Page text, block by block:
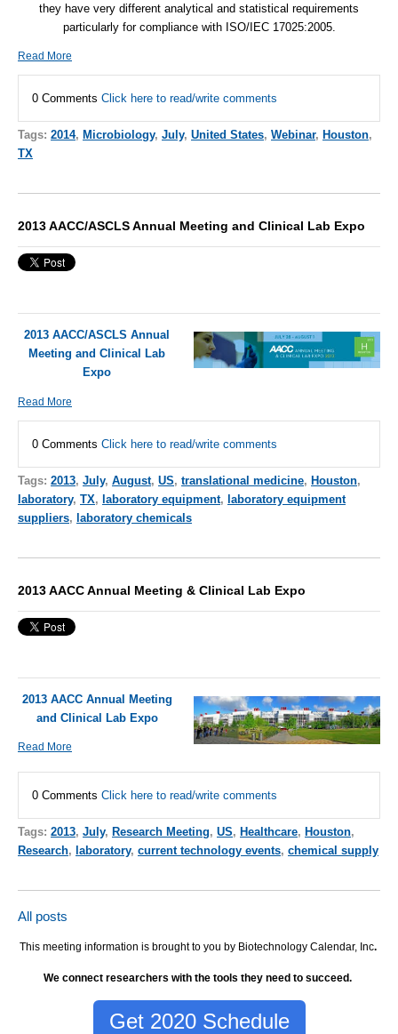
they have very different analytical and statistical requirements
particularly for compliance with ISO/IEC17025:2005.
Read More
0 Comments Click here to read/write comments
Tags: 2014, Microbiology, July, United States, Webinar, Houston,
TX
2013 AACC/ASCLS Annual Meeting and Clinical Lab Expo
2013 AACC/ASCLS Annual
Meeting and Clinical Lab
Expo
Read More
0 Comments Click here to read/write comments
Tags: 2013, July, August, US, translational medicine, Houston,
laboratory, TX, laboratory equipment, laboratory equipment
suppliers, laboratory chemicals
2013 AACC Annual Meeting & Clinical Lab Expo
2013 AACC Annual Meeting
and Clinical Lab Expo
Read More
0 Comments Click here to read/write comments
Tags: 2013, July, Research Meeting, US, Healthcare, Houston,
Research, laboratory, current technology events, chemical supply
All posts
This meeting information is brought to you by Biotechnology Calendar, Inc.
We connect researchers with the tools they need to succeed.
Get 2020 Schedule